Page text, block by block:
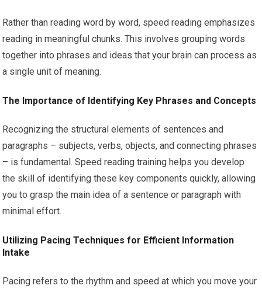
Rather than reading word by word, speed reading emphasizes
reading in meaningful chunks. This involves grouping words
together into phrases and ideas that your brain can process as
a single unit of meaning.
The Importance of Identifying Key Phrases and Concepts
Recognizing the structural elements of sentences and
paragraphs – subjects, verbs, objects, and connecting phrases
– is fundamental. Speed reading training helps you develop
the skill of identifying these key components quickly, allowing
you to grasp the main idea of a sentence or paragraph with
minimal effort.
Utilizing Pacing Techniques for Efficient Information
Intake
Pacing refers to the rhythm and speed at which you move your